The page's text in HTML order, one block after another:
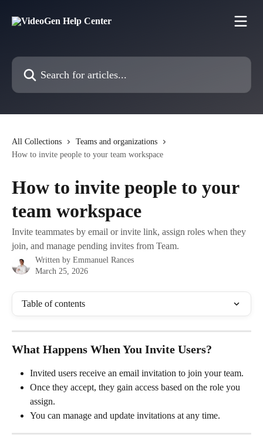
Search for articles...
All Collections
Teams and organizations
How to invite people to your team workspace
How to invite people to your
team workspace
Invite teammates by email or invite link, assign roles when they
join, and manage pending invites from Team.
Written by Emmanuel Rances
March 25, 2026
Table of contents
What Happens When You Invite Users?
Invited users receive an email invitation to join your team.
Once they accept, they gain access based on the role you
assign.
You can manage and update invitations at any time.